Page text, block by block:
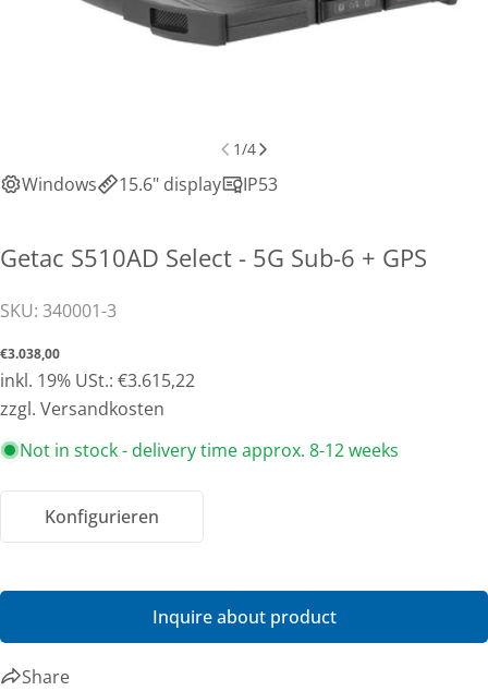
1/4
Windows 15.6" display IP53
Getac S510AD Select - 5G Sub-6 + GPS
SKU: 340001-3
Normal
price
€3.038,00
inkl. 19% USt.: €3.615,22
zzgl. Versandkosten
Not in stock - delivery time approx. 8-12 weeks
Konfigurieren
Inquire about product
Share
Share this product
Share
Copy